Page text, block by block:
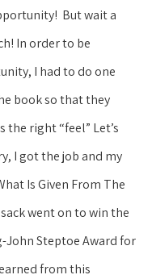
But wait a
In order to be
I had to do one
book so that they
right “feel” Let’s
I got the job and my
Is Given From The
went on to win the
John Steptoe Award for
from this